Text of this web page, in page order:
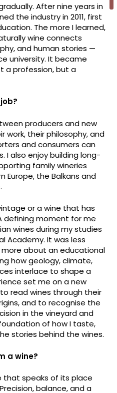
After nine years in
the industry in 2011, first
The more I learned,
wine connects
and human stories —
university. It became
a profession, but a
producers and new
their philosophy, and
and consumers can
I also enjoy building long-
family wineries
Europe, the Balkans and
or a wine that has
defining moment for me
wines during my studies
Academy. It was less
about an educational
how geology, climate,
interlace to shape a
set me on a new
read wines through their
and to recognise the
in the vineyard and
of how I taste,
stories behind the wines.
a wine?
that speaks of its place
balance, and a